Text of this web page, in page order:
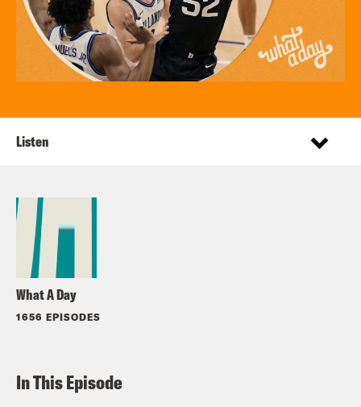
What A Day
1656 EPISODES
Listen
In This Episode